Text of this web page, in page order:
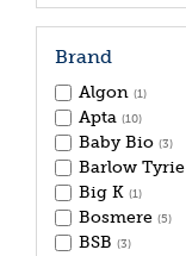
Brand
Algon (1)
Apta (10)
Baby Bio (3)
Barlow Tyrie
Big K (1)
Bosmere (5)
BSB (3)